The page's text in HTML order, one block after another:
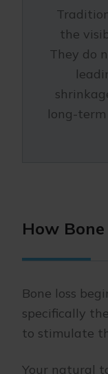
the
They do
long-
How
Bone loss
specifically
to stimulate
Your natural